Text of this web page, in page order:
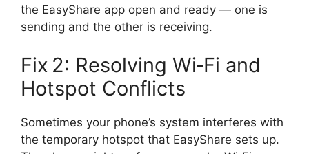
the EasyShare app open and ready — one is
sending and the other is receiving.
Fix 2: Resolving Wi‑Fi and
Hotspot Conflicts
Sometimes your phone’s system interferes with
the temporary hotspot that EasyShare sets up.